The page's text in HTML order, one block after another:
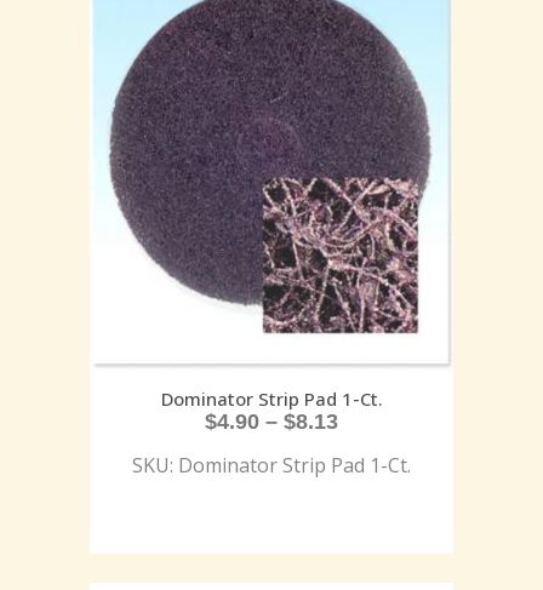
Dominator Strip Pad 1-Ct.
$4.90 – $8.13
SKU: Dominator Strip Pad 1-Ct.